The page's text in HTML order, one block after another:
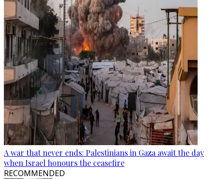
A war that never ends: Palestinians in Gaza await the day
when Israel honours the ceasefire
RECOMMENDED